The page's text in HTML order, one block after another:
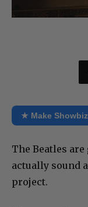
★ Make
The Beatles
actually sound
project.